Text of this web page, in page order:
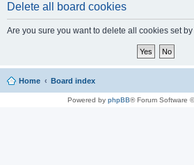
Delete all board cookies
Are you sure you want to delete all cookies set
Home Board index
Powered by phpBB® Forum Software